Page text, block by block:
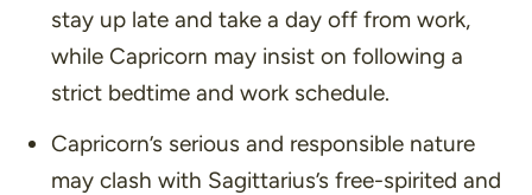
stay up late and take a day off from work,
while Capricorn may insist on following a
strict bedtime and work schedule.
Capricorn’s serious and responsible nature
may clash with Sagittarius’s free-spirited and